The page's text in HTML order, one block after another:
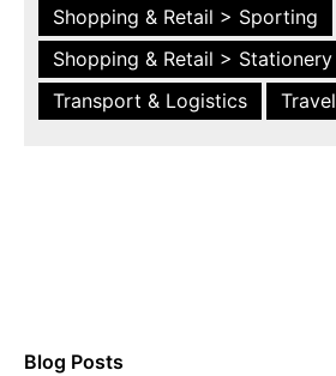
Shopping & Retail > Sporting
Shopping & Retail > Stationery
Transport & Logistics
Travel
Blog Posts